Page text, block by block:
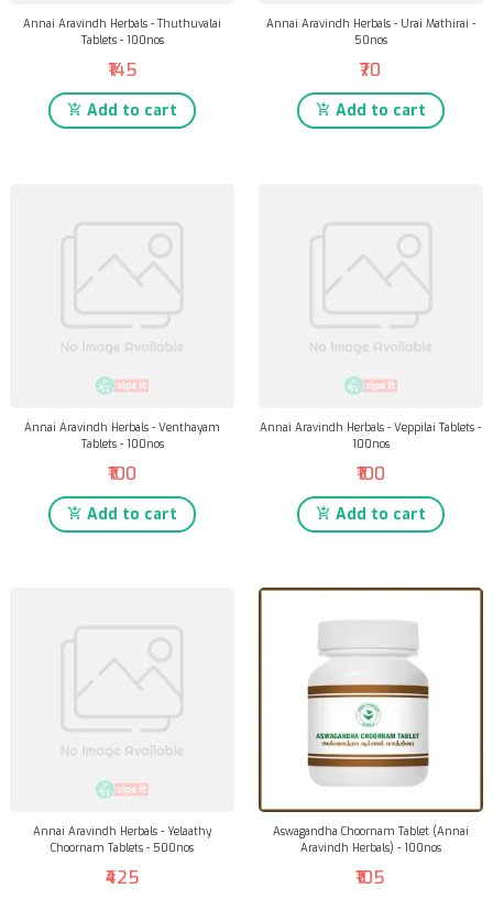
Annai Aravindh Herbals - Thuthuvalai
Tablets - 100nos
₹145
Add to cart
Annai Aravindh Herbals - Urai Mathirai -
50nos
₹70
Add to cart
Annai Aravindh Herbals - Venthayam
Tablets - 100nos
₹100
Add to cart
Annai Aravindh Herbals - Veppilai Tablets -
100nos
₹100
Add to cart
Annai Aravindh Herbals - Yelaathy
Choornam Tablets - 500nos
₹425
Aswagandha Choornam Tablet (Annai
Aravindh Herbals) - 100nos
₹105